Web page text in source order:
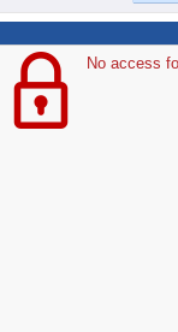
No access